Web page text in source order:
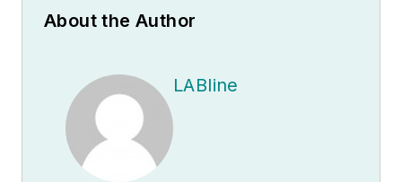
About the Author
LABline